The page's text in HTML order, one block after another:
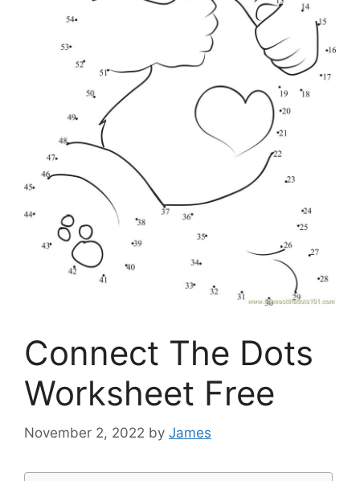
Connect The Dots
Worksheet Free
November 2, 2022 by James